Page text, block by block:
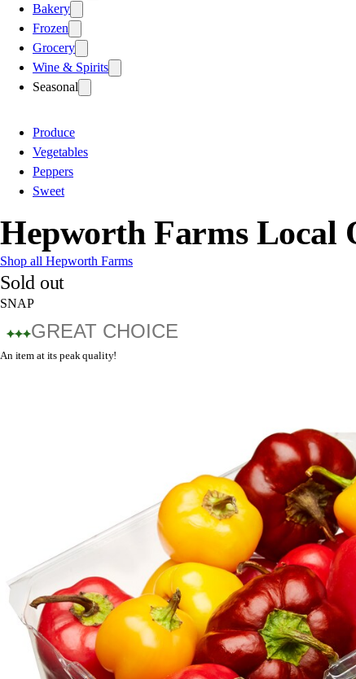
Bakery
Frozen
Grocery
Wine & Spirits
Seasonal
Produce
Vegetables
Peppers
Sweet
Hepworth Farms Local
Shop all Hepworth Farms
Sold out
SNAP
GREAT CHOICE
An item at its peak quality!